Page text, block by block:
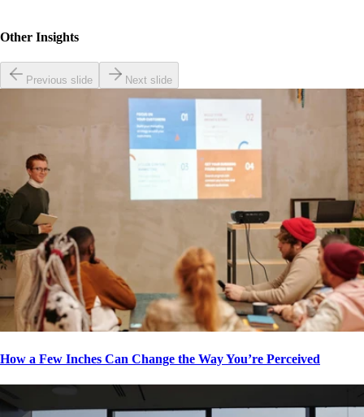
Other Insights
Previous slide Next slide
How a Few Inches Can Change the Way You’re Perceived